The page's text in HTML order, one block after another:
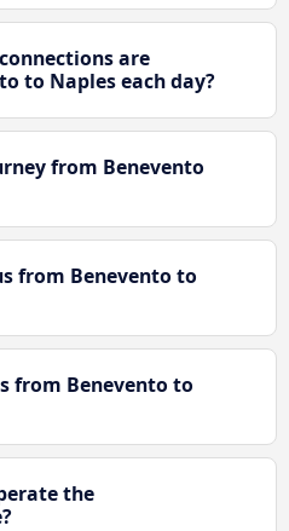
are
to Naples each day?
from Benevento
from Benevento to
from Benevento to
the